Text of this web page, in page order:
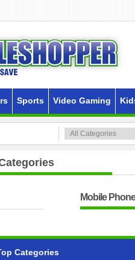
Sports Video Gaming
Mobile
Categories